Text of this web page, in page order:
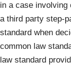
in a case involving
a third party step-
standard when
common law
law standard